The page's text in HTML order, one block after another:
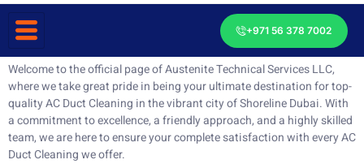
+971 56 378 7002
Welcome to the official page of Austenite Technical Services LLC,
where we take great pride in being your ultimate destination for top-
quality AC Duct Cleaning in the vibrant city of Shoreline Dubai. With
a commitment to excellence, a friendly approach, and a highly skilled
team, we are here to ensure your complete satisfaction with every AC
Duct Cleaning we offer.